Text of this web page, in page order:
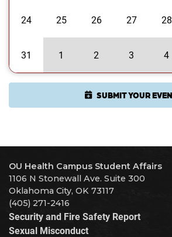
24 25 26 27 28
31 1 2 3 4
SUBMIT YOUR
OU Health Campus Student Affairs
1106 N Stonewall Ave. Suite 300
Oklahoma City, OK 73117
(405) 271-2416
Security and Fire Safety Report
Sexual Misconduct